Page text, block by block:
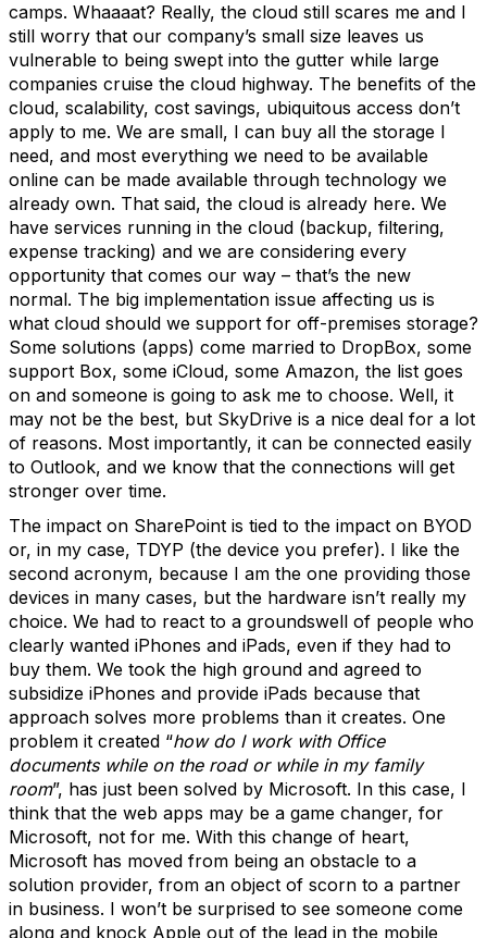
camps. Whaaaat? Really, the cloud still scares me and I
still worry that our company’s small size leaves us
vulnerable to being swept into the gutter while large
companies cruise the cloud highway. The benefits of the
cloud, scalability, cost savings, ubiquitous access don’t
apply to me. We are small, I can buy all the storage I
need, and most everything we need to be available
online can be made available through technology we
already own. That said, the cloud is already here. We
have services running in the cloud (backup, filtering,
expense tracking) and we are considering every
opportunity that comes our way – that’s the new
normal. The big implementation issue affecting us is
what cloud should we support for off-premises storage?
Some solutions (apps) come married to DropBox, some
support Box, some iCloud, some Amazon, the list goes
on and someone is going to ask me to choose. Well, it
may not be the best, but SkyDrive is a nice deal for a lot
of reasons. Most importantly, it can be connected easily
to Outlook, and we know that the connections will get
stronger over time.
The impact on SharePoint is tied to the impact on BYOD
or, in my case, TDYP (the device you prefer). I like the
second acronym, because I am the one providing those
devices in many cases, but the hardware isn’t really my
choice. We had to react to a groundswell of people who
clearly wanted iPhones and iPads, even if they had to
buy them. We took the high ground and agreed to
subsidize iPhones and provide iPads because that
approach solves more problems than it creates. One
problem it created “how do I work with Office
documents while on the road or while in my family
room”, has just been solved by Microsoft. In this case, I
think that the web apps may be a game changer, for
Microsoft, not for me. With this change of heart,
Microsoft has moved from being an obstacle to a
solution provider, from an object of scorn to a partner
in business. I won’t be surprised to see someone come
along and knock Apple out of the lead in the mobile